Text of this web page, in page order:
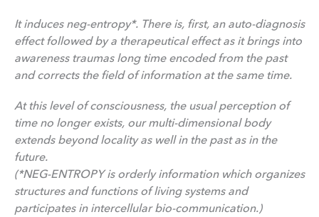
It induces neg-entropy*. There is, first, an auto-diagnosis
effect followed by a therapeutical effect as it brings into
awareness traumas long time encoded from the past
and corrects the field of information at the same time.
At this level of consciousness, the usual perception of
time no longer exists, our multi-dimensional body
extends beyond locality as well in the past as in the
future.
(*NEG-ENTROPY is orderly information which organizes
structures and functions of living systems and
participates in intercellular bio-communication.)